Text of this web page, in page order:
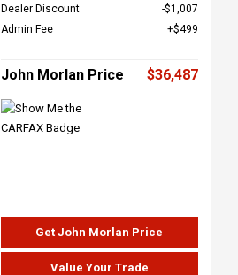
Dealer Discount
$1,007
Admin Fee
$499
John Morlan Price $36,487
Get John Morlan Price
Value Your Trade